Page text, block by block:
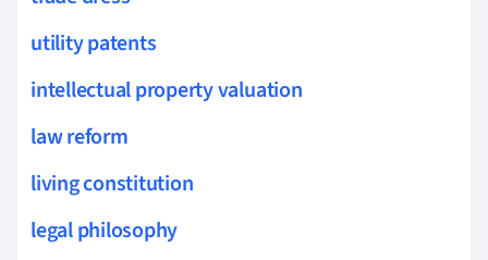
utility patents
intellectual property valuation
law reform
living constitution
legal philosophy